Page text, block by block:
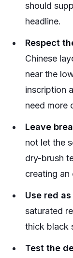
should
headline.
Respect
Chinese
near the
inscription
need more
Leave
not let the
dry-brush
creating an
Use red
saturated
thick black
Test the